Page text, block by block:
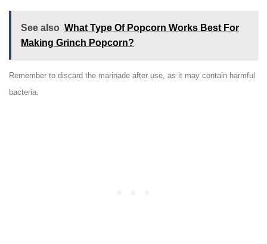
See also What Type Of Popcorn Works Best For
Making Grinch Popcorn?
Remember to discard the marinade after use, as it may contain harmful
bacteria.